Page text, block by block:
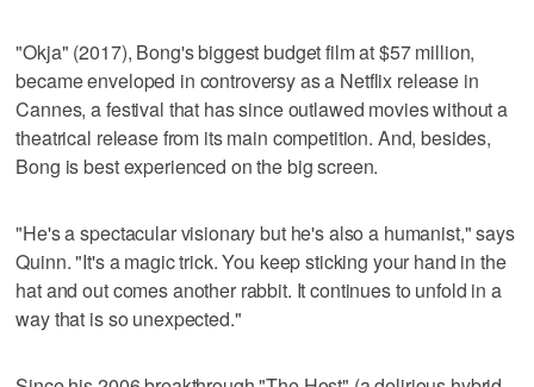
"Okja" (2017), Bong's biggest budget film at $57 million,
became enveloped in controversy as a Netflix release in
Cannes, a festival that has since outlawed movies without a
theatrical release from its main competition. And, besides,
Bong is best experienced on the big screen.
"He's a spectacular visionary but he's also a humanist," says
Quinn. "It's a magic trick. You keep sticking your hand in the
hat and out comes another rabbit. It continues to unfold in a
way that is so unexpected."